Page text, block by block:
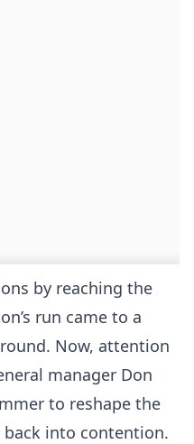
by reaching the
run came to a
Now, attention
manager Don
to reshape the
into contention.